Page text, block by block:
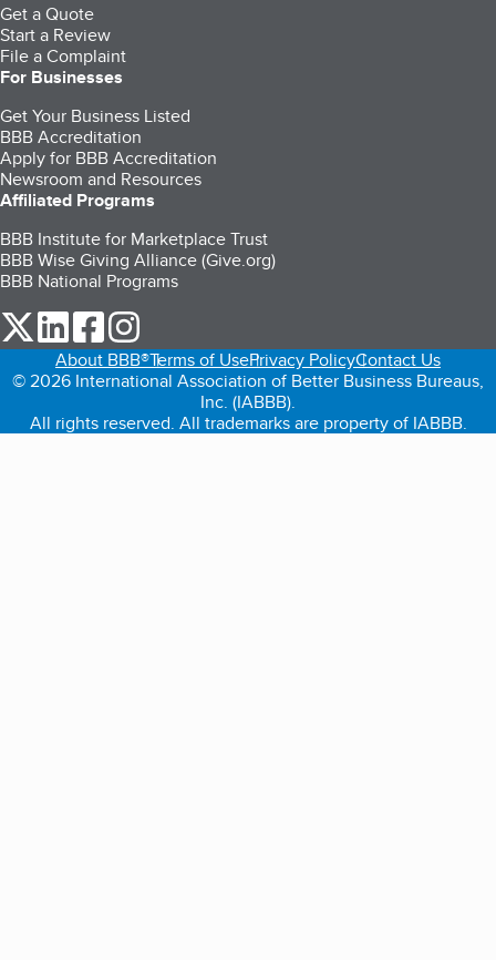
Get a Quote
Start a Review
File a Complaint
For Businesses
Get Your Business Listed
BBB Accreditation
Apply for BBB Accreditation
Newsroom and Resources
Affiliated Programs
BBB Institute for Marketplace Trust
BBB Wise Giving Alliance (Give.org)
BBB National Programs
our Twitter (opens in a new tab)
our LinkedIn (opens in a new tab)
our Facebook (opens in a new tab)
About BBB®Terms of UsePrivacy PolicyContact Us
© 2026 International Association of Better Business Bureaus,
Inc. (IABBB).
All rights reserved. All trademarks are property of IABBB.